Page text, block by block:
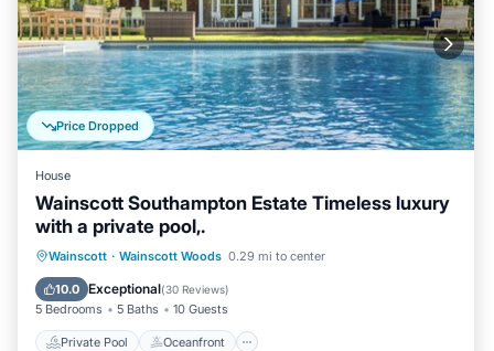
Price Dropped
House
Wainscott Southampton Estate Timeless luxury
with a private pool,.
Wainscott · Wainscott Woods 0.29 mi to center
10.0 Exceptional(30 Reviews)
5 Bedrooms 5 Baths 10 Guests
Private Pool Oceanfront
Private Pool Oceanfront
Parking
Pool